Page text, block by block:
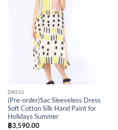
DRESS
(Pre-order)Sac Sleeveless Dress
Soft Cotton Silk Hand Paint for
Holidays Summer
฿3,590.00